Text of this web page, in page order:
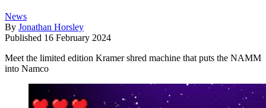
News
By Jonathan Horsley
Published 16 February 2024
Meet the limited edition Kramer shred machine that puts the NAMM
into Namco